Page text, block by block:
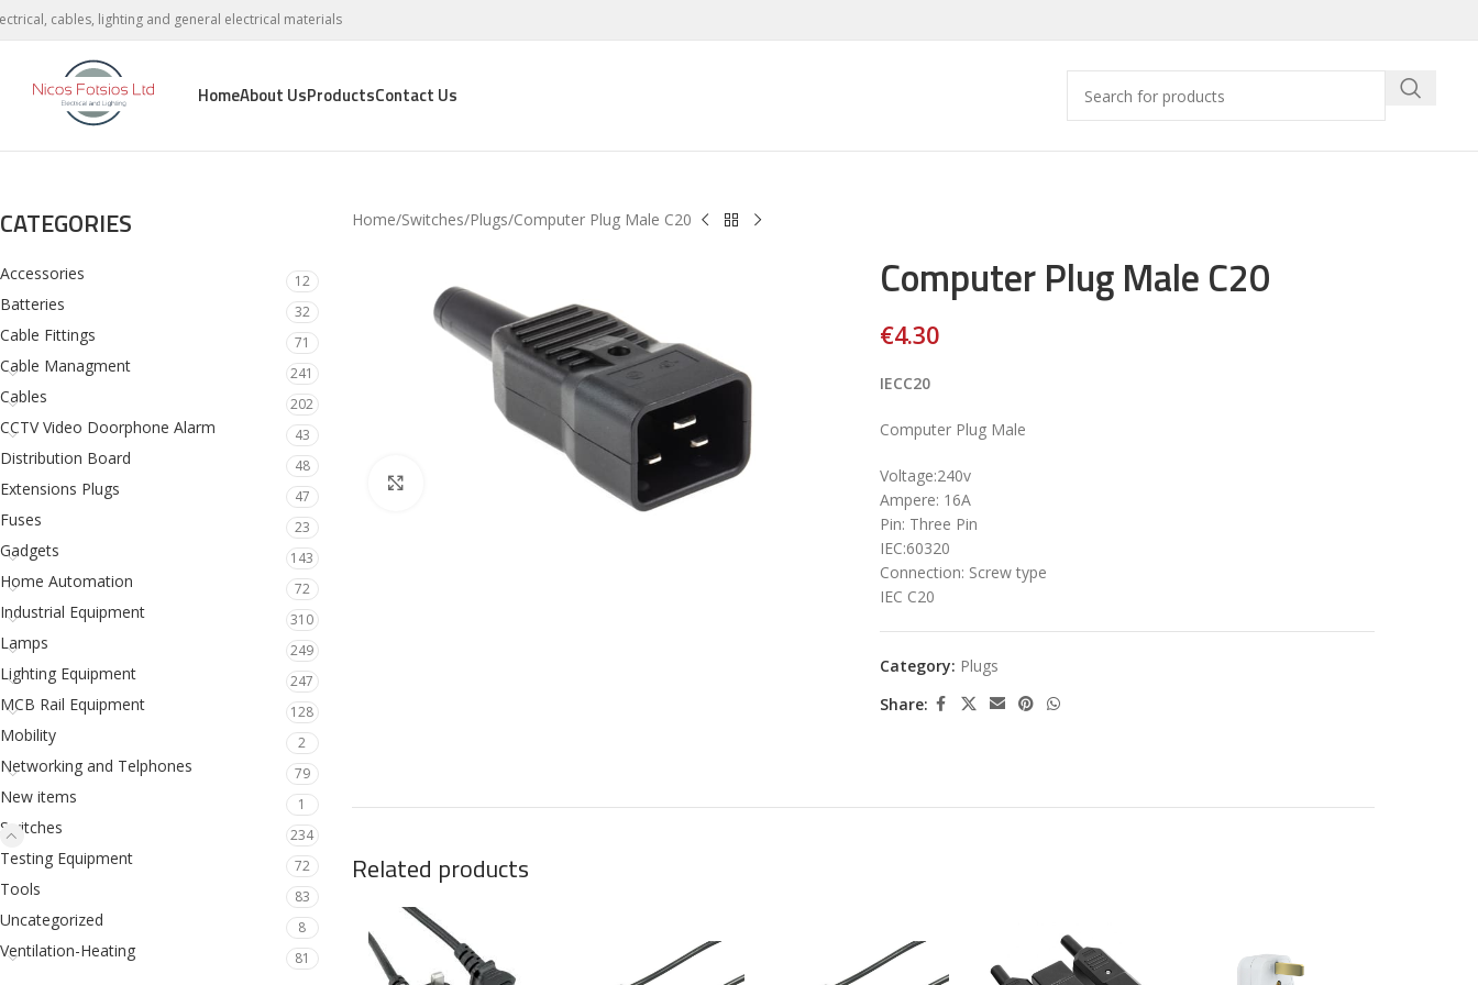
cables, lighting and general electrical materials
HomeAbout UsProductsContact Us
CATEGORIES
Accessories 12
Batteries 32
Cable Fittings 71
Cable Managment 241
Cables 202
CCTV Video Doorphone Alarm 43
Distribution Board 48
Extensions Plugs 47
Fuses 23
Gadgets 143
Home Automation 72
Industrial Equipment 310
Lamps 249
Lighting Equipment 247
MCB Rail Equipment 128
Mobility 2
Networking and Telphones 79
New items 1
Switches 234
Testing Equipment 72
Tools 83
Uncategorized 8
Ventilation-Heating 81
Home Switches Plugs Computer Plug Male C20
Computer Plug Male C20
€4.30
IECC20
Computer Plug Male
Voltage:240v
Ampere: 16A
Pin: Three Pin
IEC:60320
Connection: Screw type
IEC C20
Category: Plugs
Share:
Related products